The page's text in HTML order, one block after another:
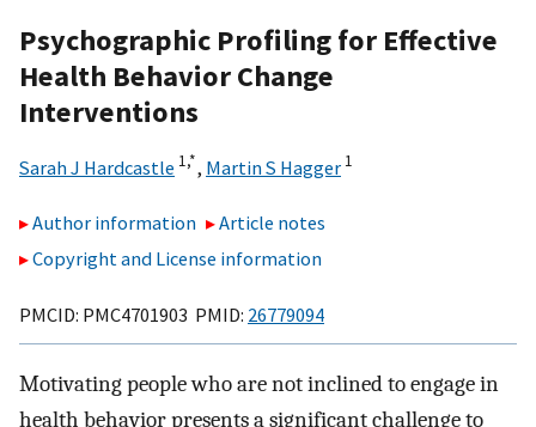
Psychographic Profiling for Effective
Health Behavior Change
Interventions
Sarah J Hardcastle 1,*, Martin S Hagger 1
Author information
Article notes
Copyright and License information
PMCID: PMC4701903 PMID: 26779094
Motivating people who are not inclined to engage in
health behavior presents a significant challenge to